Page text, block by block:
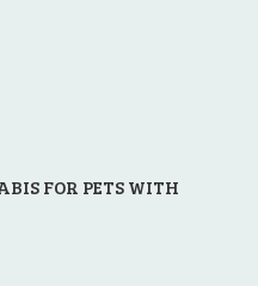
FOR PETS WITH